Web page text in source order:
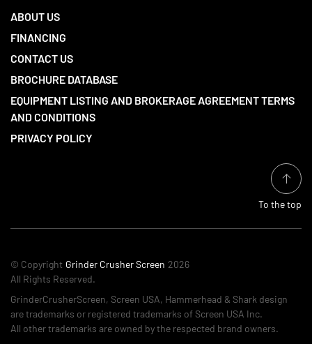
ABOUT US
FINANCING
CONTACT US
BROCHURE DATABASE
EQUIPMENT LISTING AND BROKERAGE AGREEMENT TERMS
AND CONDITIONS
PRIVACY POLICY
To the top
© Copyright Grinder Crusher Screen 2026
All Rights Reserved.
GrinderCrusherScreen, Screen USA, Hammerhead & Shark design
are trademarks or registered trademarks of Screen USA Inc.
All other trademarks are owned by the respected brand owners.